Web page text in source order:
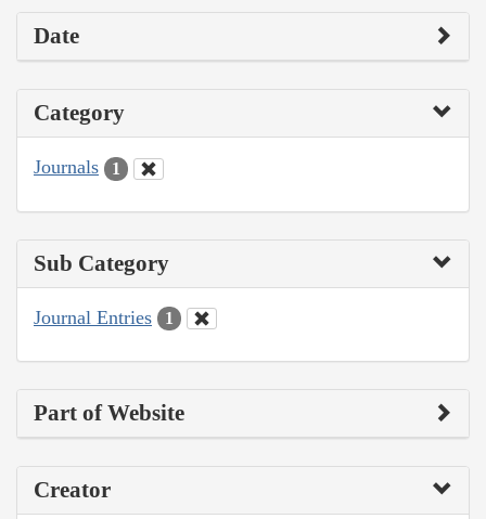
Date
Category
Journals 1
Sub Category
Journal Entries 1
Part of Website
Creator